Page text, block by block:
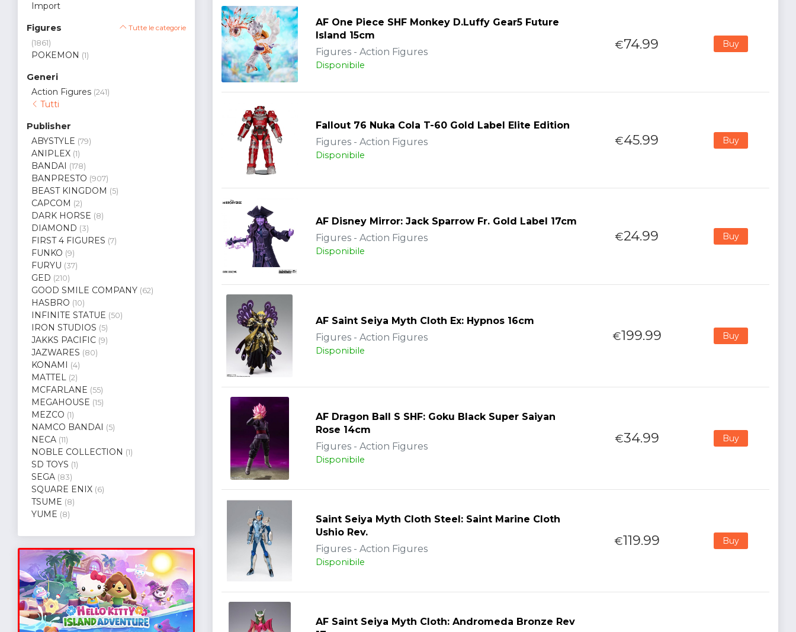
Import
Figures Tutte le categorie
(1861)
POKEMON (1)
Generi
Action Figures (241)
Tutti
Publisher
ABYSTYLE (79)
ANIPLEX (1)
BANDAI (178)
BANPRESTO (907)
BEAST KINGDOM (5)
CAPCOM (2)
DARK HORSE (8)
DIAMOND (3)
FIRST 4 FIGURES (7)
FUNKO (9)
FURYU (37)
GED (210)
GOOD SMILE COMPANY (62)
HASBRO (10)
INFINITE STATUE (50)
IRON STUDIOS (5)
JAKKS PACIFIC (9)
JAZWARES (80)
KONAMI (4)
MATTEL (2)
MCFARLANE (55)
MEGAHOUSE (15)
MEZCO (1)
NAMCO BANDAI (5)
NECA (11)
NOBLE COLLECTION (1)
SD TOYS (1)
SEGA (83)
SQUARE ENIX (6)
TSUME (8)
YUME (8)
AF One Piece SHF Monkey D.Luffy Gear5 Future
Island 15cm
Figures - Action Figures
Disponibile
€74.99 Buy
Fallout 76 Nuka Cola T-60 Gold Label Elite Edition
Figures - Action Figures
Disponibile
€45.99 Buy
AF Disney Mirror: Jack Sparrow Fr. Gold Label 17cm
Figures - Action Figures
Disponibile
€24.99 Buy
AF Saint Seiya Myth Cloth Ex: Hypnos 16cm
Figures - Action Figures
Disponibile
€199.99 Buy
AF Dragon Ball S SHF: Goku Black Super Saiyan
Rose 14cm
Figures - Action Figures
Disponibile
€34.99 Buy
Saint Seiya Myth Cloth Steel: Saint Marine Cloth
Ushio Rev.
Figures - Action Figures
Disponibile
€119.99 Buy
AF Saint Seiya Myth Cloth: Andromeda Bronze Rev